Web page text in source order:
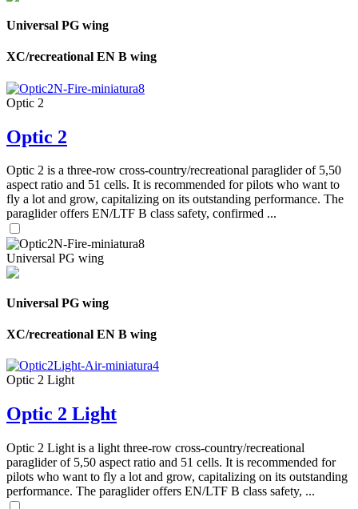
Universal PG wing
XC/recreational EN B wing
Optic 2
Optic 2
Optic 2 is a three-row cross-country/recreational paraglider of 5,50
aspect ratio and 51 cells. It is recommended for pilots who want to
fly a lot and grow, capitalizing on its outstanding performance. The
paraglider offers EN/LTF B class safety, confirmed ...
Universal PG wing
Universal PG wing
XC/recreational EN B wing
Optic 2 Light
Optic 2 Light
Optic 2 Light is a light three-row cross-country/recreational
paraglider of 5,50 aspect ratio and 51 cells. It is recommended for
pilots who want to fly a lot and grow, capitalizing on its outstanding
performance. The paraglider offers EN/LTF B class safety, ...